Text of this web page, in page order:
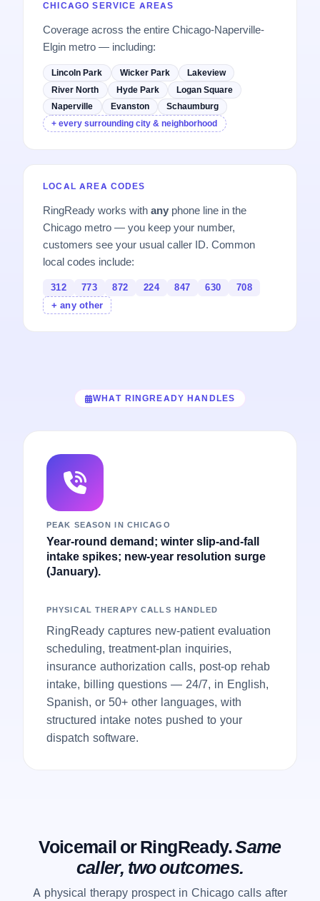
CHICAGO SERVICE AREAS
Coverage across the entire Chicago-Naperville-
Elgin metro — including:
Lincoln Park Wicker Park
Lakeview
River North
Hyde Park
Logan Square
Naperville
Evanston
Schaumburg
+ every surrounding city & neighborhood
LOCAL AREA CODES
RingReady works withany phone line in the
Chicago metro — you keep your number,
customers see your usual caller ID. Common
local codes include:
312 773 872 224 847 630
708
+ any other
WHAT RINGREADY HANDLES
PEAK SEASON IN CHICAGO
Year-round demand; winter slip-and-fall
intake spikes; new-year resolution surge
(January).
PHYSICAL THERAPY CALLS HANDLED
RingReady captures new-patient evaluation
scheduling, treatment-plan inquiries,
insurance authorization calls, post-op rehab
intake, billing questions — 24/7, in English,
Spanish, or 50+ other languages, with
structured intake notes pushed to your
dispatch software.
Voicemail or RingReady.Same
caller, two outcomes.
A physical therapy prospect in Chicago calls after